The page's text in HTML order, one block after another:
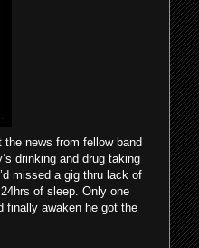
news from fellow band
drinking and drug taking
missed a gig thru lack of
of sleep. Only one
finally awaken he got the